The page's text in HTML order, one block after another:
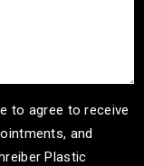
to agree to receive
and
Plastic